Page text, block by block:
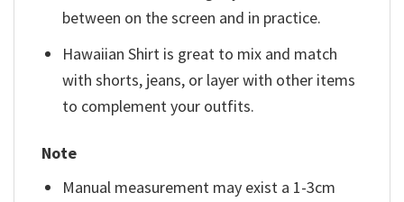
between on the screen and in practice.
Hawaiian Shirt is great to mix and match
with shorts, jeans, or layer with other items
to complement your outfits.
Note
Manual measurement may exist a 1-3cm